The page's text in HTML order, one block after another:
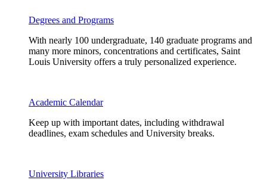
Degrees and Programs
With nearly 100 undergraduate, 140 graduate programs and
many more minors, concentrations and certificates, Saint
Louis University offers a truly personalized experience.
Academic Calendar
Keep up with important dates, including withdrawal
deadlines, exam schedules and University breaks.
University Libraries